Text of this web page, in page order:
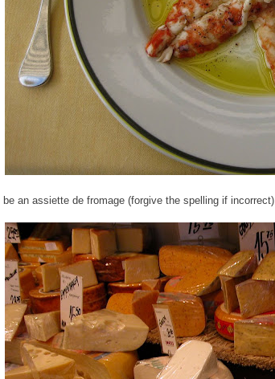
an assiette de fromage (forgive the spelling if incorrect)